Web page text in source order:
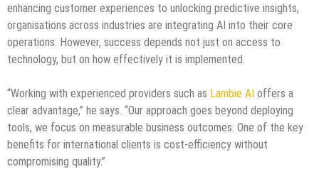
enhancing customer experiences to unlocking predictive insights,
organisations across industries are integrating AI into their core
operations. However, success depends not just on access to
technology, but on how effectively it is implemented.
“Working with experienced providers such as Lambie AI offers a
clear advantage,” he says. “Our approach goes beyond deploying
tools, we focus on measurable business outcomes. One of the key
benefits for international clients is cost-efficiency without
compromising quality.”